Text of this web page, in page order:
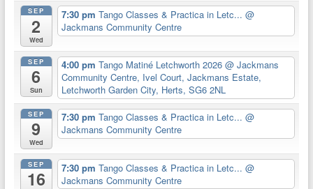
SEP
2
Wed
7:30 pmTango Classes & Practica in Letc...@
Jackmans Community Centre
SEP
6
Sun
4:00 pmTango Matiné Letchworth 2026@ Jackmans
Community Centre, Ivel Court, Jackmans Estate,
Letchworth Garden City, Herts, SG6 2NL
SEP
9
Wed
7:30 pmTango Classes & Practica in Letc...@
Jackmans Community Centre
SEP
16
7:30 pmTango Classes & Practica in Letc...@
Jackmans Community Centre